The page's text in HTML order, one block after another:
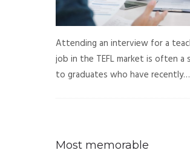
Attending an interview for a
job in the TEFL market is often a
to graduates who have recently…
Most memorable